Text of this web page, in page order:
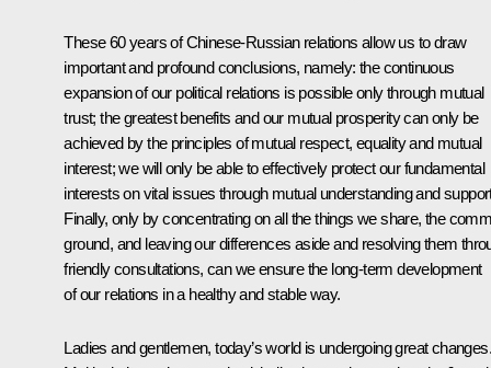
These 60 years of Chinese-Russian relations allow us to draw
important and profound conclusions, namely: the continuous
expansion of our political relations is possible only through mutual
trust; the greatest benefits and our mutual prosperity can only be
achieved by the principles of mutual respect, equality and mutual
interest; we will only be able to effectively protect our fundamental
interests on vital issues through mutual understanding and
Finally, only by concentrating on all the things we share, the
ground, and leaving our differences aside and resolving them
friendly consultations, can we ensure the long-term development
of our relations in a healthy and stable way.
Ladies and gentlemen, today’s world is undergoing great changes.